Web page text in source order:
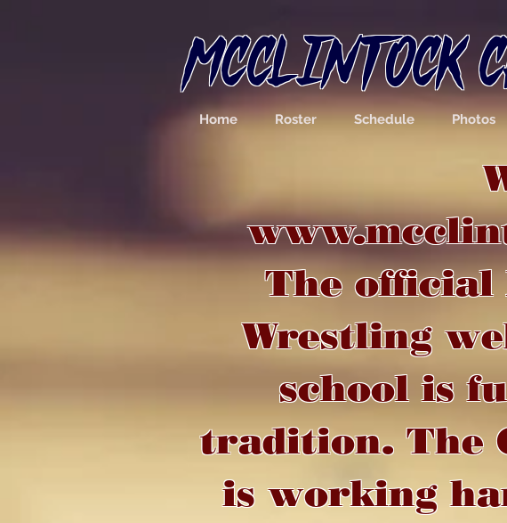
MCCLINTOCK
Home Roster Schedule Photos
The official
Wrestling
school is
tradition. The
is working